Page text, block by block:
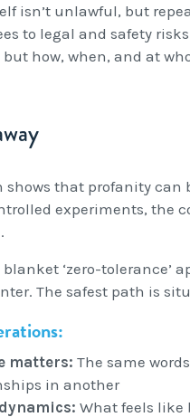
isn’t unlawful, but
to legal and safety
but how, when, and at
shows that profanity can
experiments, the
blanket ‘zero-
The safest path is
matters: The same
in another
What feels like